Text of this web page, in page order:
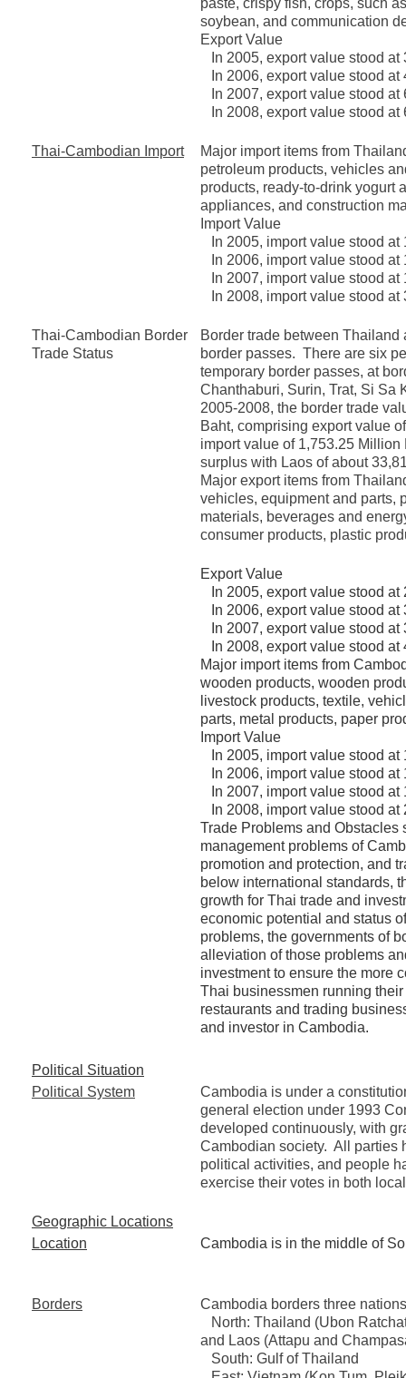
paste, crispy fish, crops, such
soybean, and communication
Export Value
In 2005, export value stood at
In 2006, export value stood at
In 2007, export value stood at
In 2008, export value stood at
Thai-Cambodian Import
Major import items from
petroleum products, vehicles
products, ready-to-drink yogurt
appliances, and construction
Import Value
In 2005, import value stood at
In 2006, import value stood at
In 2007, import value stood at
In 2008, import value stood at
Thai-Cambodian Border
Trade Status
Border trade between
border passes. There are six
temporary border passes, at
Chanthaburi, Surin, Trat, Si Sa
2005-2008, the border trade
Baht, comprising export value
import value of 1,753.25
surplus with Laos of about
Major export items from
vehicles, equipment and parts,
materials, beverages and
consumer products, plastic
Export Value
In 2005, export value stood at
In 2006, export value stood at
In 2007, export value stood at
In 2008, export value stood at
Major import items from
wooden products, wooden
livestock products, textile,
parts, metal products, paper
Import Value
In 2005, import value stood at
In 2006, import value stood at
In 2007, import value stood at
In 2008, import value stood at
Trade Problems and Obstacles
management problems of
promotion and protection, and
below international standards,
growth for Thai trade and
economic potential and status
problems, the governments of
alleviation of those problems
investment to ensure the more
Thai businessmen running
restaurants and trading
and investor in Cambodia.
Political Situation
Political System
Cambodia is under a
general election under 1993
developed continuously, with
Cambodian society. All parties
political activities, and people
exercise their votes in both
Geographic Locations
Location
Cambodia is in the middle of
Borders
Cambodia borders three
North: Thailand (Ubon
and Laos (Attapu and
South: Gulf of Thailand